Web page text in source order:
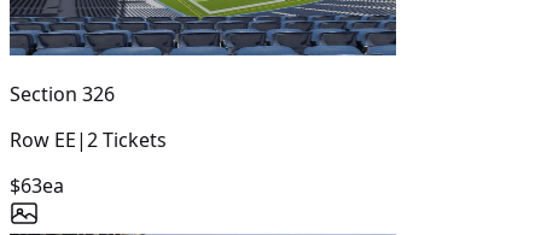
Section 326
Row EE|2Tickets
$63ea